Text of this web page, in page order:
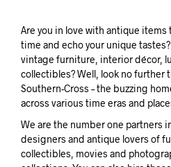
Are you in love with antique
time and echo your unique
vintage furniture, interior décor,
collectibles? Well, look no further
Southern-Cross – the buzzing
across various time eras and
We are the number one partners
designers and antique lovers of
collectibles, movies and